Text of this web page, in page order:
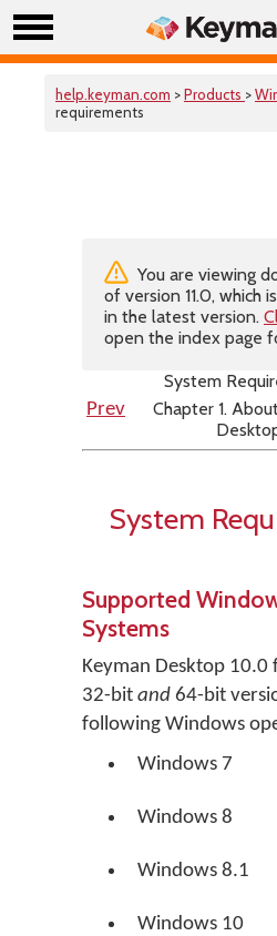
help.keyman.com >Products >
requirements
You are viewing
of version 11.0, which
in the latest version.
open the index page
System
Prev
Chapter 1.
System
Supported
Systems
Keyman Desktop 10.0
32-bit and 64-bit
following Windows
Windows 7
Windows 8
Windows 8.1
Windows 10